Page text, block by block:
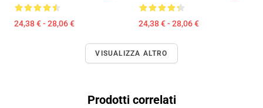
24,38 € - 28,06 € 24,38 € - 28,06 €
VISUALIZZA ALTRO
Prodotti correlati